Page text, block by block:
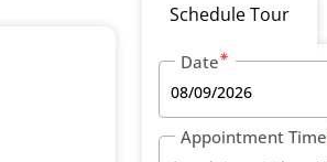
Schedule Tour
Date
Appointment Time